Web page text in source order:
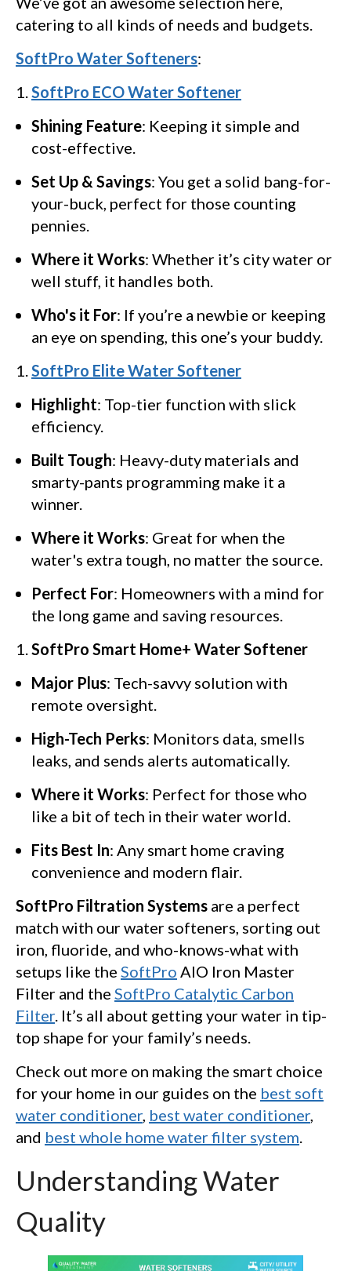
catering to all kinds of needs and budgets.
SoftPro Water Softeners:
SoftPro ECO Water Softener
Shining Feature: Keeping it simple and
cost-effective.
Set Up & Savings: You get a solid bang-for-
your-buck, perfect for those counting
pennies.
Where it Works: Whether it’s city water or
well stuff, it handles both.
Who's it For: If you’re a newbie or keeping
an eye on spending, this one’s your buddy.
SoftPro Elite Water Softener
Highlight: Top-tier function with slick
efficiency.
Built Tough: Heavy-duty materials and
smarty-pants programming make it a
winner.
Where it Works: Great for when the
water's extra tough, no matter the source.
Perfect For: Homeowners with a mind for
the long game and saving resources.
SoftPro Smart Home+ Water Softener
Major Plus: Tech-savvy solution with
remote oversight.
High-Tech Perks: Monitors data, smells
leaks, and sends alerts automatically.
Where it Works: Perfect for those who
like a bit of tech in their water world.
Fits Best In: Any smart home craving
convenience and modern flair.
SoftPro Filtration Systems are a perfect
match with our water softeners, sorting out
iron, fluoride, and who-knows-what with
setups like the SoftPro AIO Iron Master
Filter and the SoftPro Catalytic Carbon
Filter. It’s all about getting your water in tip-
top shape for your family’s needs.
Check out more on making the smart choice
for your home in our guides on the best soft
water conditioner, best water conditioner,
and best whole home water filter system.
Understanding Water
Quality